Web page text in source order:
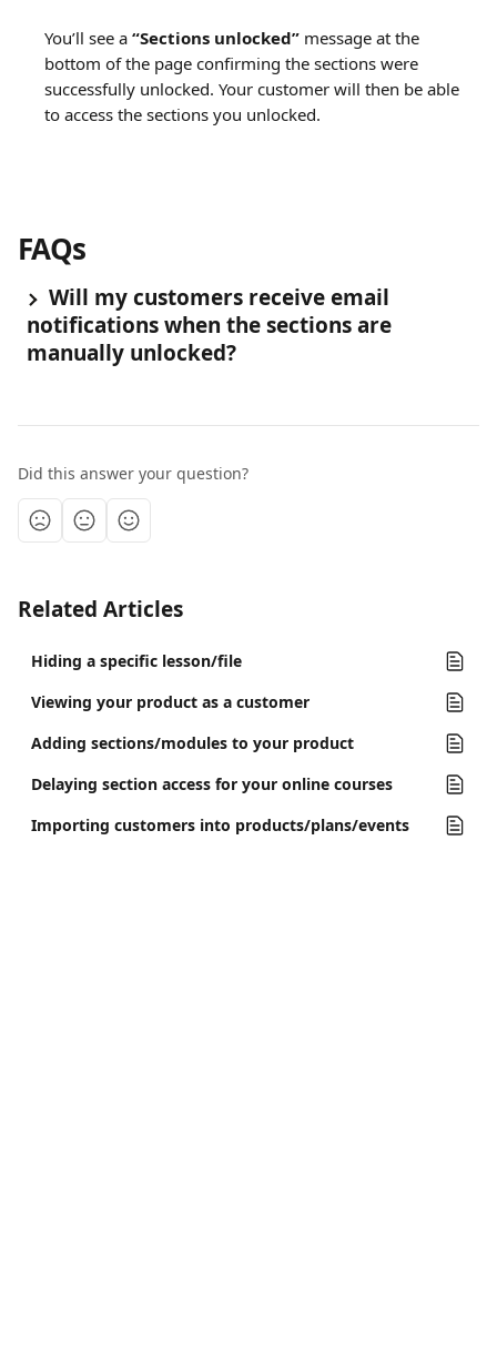
You’ll see a “Sections unlocked” message at the
bottom of the page confirming the sections were
successfully unlocked. Your customer will then be able
to access the sections you unlocked.
FAQs
Will my customers receive email
notifications when the sections are
manually unlocked?
Did this answer your question?
Related Articles
Hiding a specific lesson/file
Viewing your product as a customer
Adding sections/modules to your product
Delaying section access for your online courses
Importing customers into products/plans/events